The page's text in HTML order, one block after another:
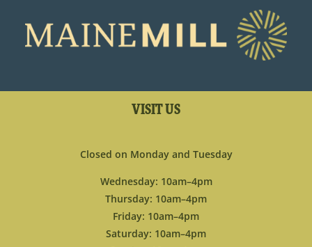
VISIT US
Closed on Monday and Tuesday
Wednesday: 10am–4pm
Thursday: 10am–4pm
Friday: 10am–4pm
Saturday: 10am–4pm